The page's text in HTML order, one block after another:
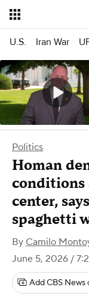
U.S. Iran War
Politics
Homan
conditions
center,
spaghetti
By Camilo
June 5, 2026 /
Add CBS News